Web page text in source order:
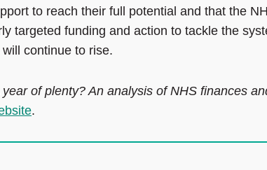
to reach their full potential and that the
targeted funding and action to tackle the
continue to rise.
year of plenty? An analysis of NHS finances
.